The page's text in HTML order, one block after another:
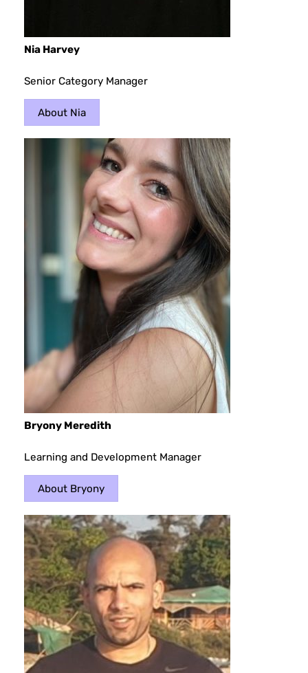
Nia Harvey
Senior Category Manager
About Nia
Bryony Meredith
Learning and Development Manager
About Bryony